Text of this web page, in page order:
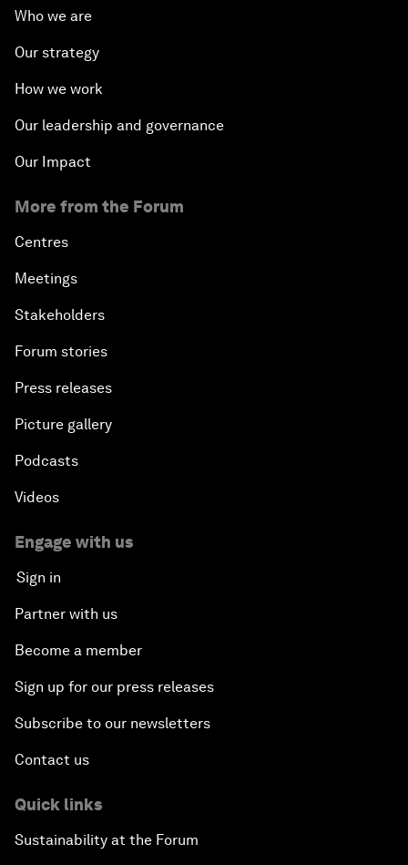
Who we are
Our strategy
How we work
Our leadership and governance
Our Impact
More from the Forum
Centres
Meetings
Stakeholders
Forum stories
Press releases
Picture gallery
Podcasts
Videos
Engage with us
Sign in
Partner with us
Become a member
Sign up for our press releases
Subscribe to our newsletters
Contact us
Quick links
Sustainability at the Forum